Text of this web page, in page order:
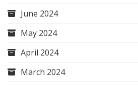
June 2024
May 2024
April 2024
March 2024